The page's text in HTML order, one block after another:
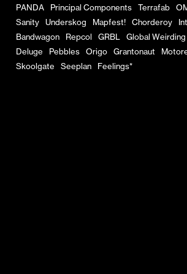
PANDA Principal Components Terrafab
Sanity
Underskog Mapfest! Chorderoy
Bandwagon
Repcol GRBL Global Weirding
Deluge
Pebbles Origo Grantonaut
Skoolgate
Seeplan Feelings*